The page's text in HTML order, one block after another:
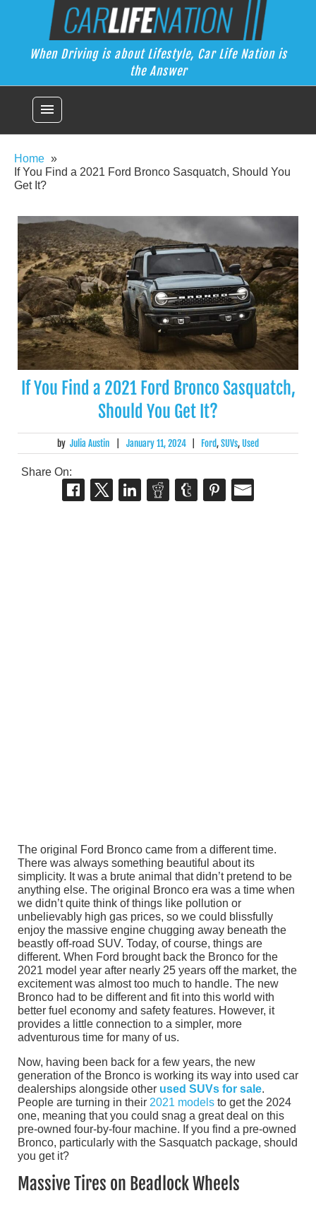
Car Life Nation
When Driving is about Lifestyle, Car Life Nation is the Answer
When Driving is about Lifestyle, Car Life Nation is
the Answer
menu
Home
If You Find a 2021 Ford Bronco Sasquatch, Should You
Get It?
If You Find a 2021 Ford Bronco Sasquatch,
Should You Get It?
by Julia Austin January 11, 2024 Ford,SUVs,Used
Share On:
The original Ford Bronco came from a different time.
There was always something beautiful about its
simplicity. It was a brute animal that didn’t pretend to be
anything else. The original Bronco era was a time when
we didn’t quite think of things like pollution or
unbelievably high gas prices, so we could blissfully
enjoy the massive engine chugging away beneath the
beastly off-road SUV. Today, of course, things are
different. When Ford brought back the Bronco for the
2021 model year after nearly 25 years off the market, the
excitement was almost too much to handle. The new
Bronco had to be different and fit into this world with
better fuel economy and safety features. However, it
provides a little connection to a simpler, more
adventurous time for many of us.
Now, having been back for a few years, the new
generation of the Bronco is working its way into used car
dealerships alongside other used SUVs for sale.
People are turning in their 2021 models to get the 2024
one, meaning that you could snag a great deal on this
pre-owned four-by-four machine. If you find a pre-owned
Bronco, particularly with the Sasquatch package, should
you get it?
Massive Tires on Beadlock Wheels